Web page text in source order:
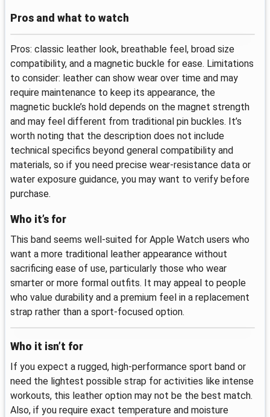
Pros and what to watch
Pros: classic leather look, breathable feel, broad size
compatibility, and a magnetic buckle for ease. Limitations
to consider: leather can show wear over time and may
require maintenance to keep its appearance, the
magnetic buckle’s hold depends on the magnet strength
and may feel different from traditional pin buckles. It’s
worth noting that the description does not include
technical specifics beyond general compatibility and
materials, so if you need precise wear-resistance data or
water exposure guidance, you may want to verify before
purchase.
Who it’s for
This band seems well-suited for Apple Watch users who
want a more traditional leather appearance without
sacrificing ease of use, particularly those who wear
smarter or more formal outfits. It may appeal to people
who value durability and a premium feel in a replacement
strap rather than a sport-focused option.
Who it isn’t for
If you expect a rugged, high-performance sport band or
need the lightest possible strap for activities like intense
workouts, this leather option may not be the best match.
Also, if you require exact temperature and moisture